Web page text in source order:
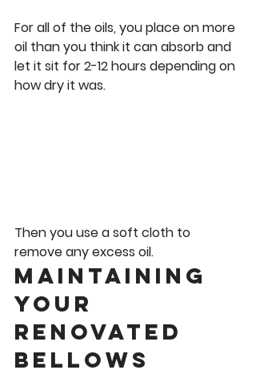
For all of the oils, you place on more
oil than you think it can absorb and
let it sit for 2-12 hours depending on
how dry it was.
Then you use a soft cloth to
remove any excess oil.
Maintaining
Your
Renovated
Bellows